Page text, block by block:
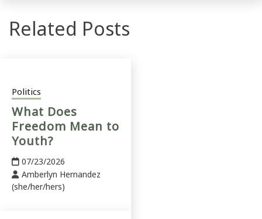
Related Posts
Politics
What Does
Freedom Mean to
Youth?
07/23/2026
Amberlyn Hernandez
(she/her/hers)